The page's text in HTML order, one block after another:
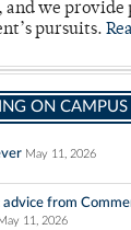
we provide
pursuits.
ON CAMPUS
May 11, 2026
from
11, 2026